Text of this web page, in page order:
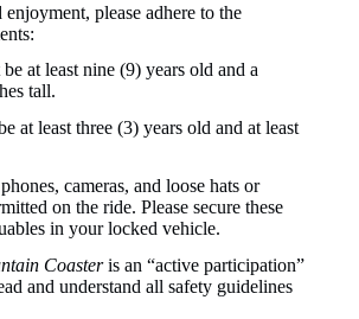
please adhere to the
at least nine (9) years old and a
tall.
at least three (3) years old and at least
cameras, and loose hats or
on the ride. Please secure these
in your locked vehicle.
Coasteris an “active participation”
and understand all safety guidelines